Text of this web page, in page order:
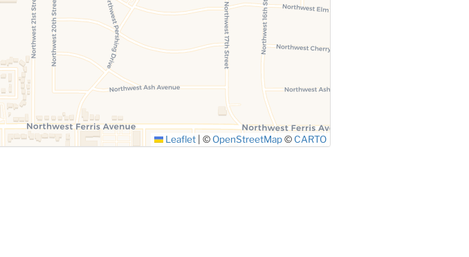
Leaflet | © OpenStreetMap© CARTO